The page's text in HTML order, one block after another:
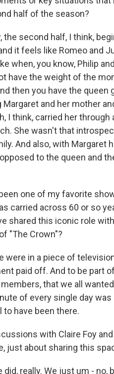
half of the season?
the second half, I think,
it feels like Romeo and
when, you know, Philip
have the weight of the
then you have the queen
and her mother
I think, carried her through
She wasn't that
And also, with Margaret
to the queen and
one of my favorite
carried across 60 or so
shared this iconic role
"The Crown"?
were in a piece of
paid off. And to be part
that we all
of every single day
to have been there.
with Claire Foy
just about sharing this
did, really. We just um -